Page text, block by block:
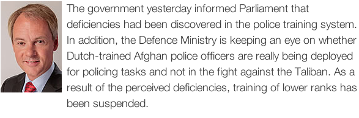
The government yesterday informed Parliament that
deficiencies had been discovered in the police training system.
In addition, the Defence Ministry is keeping an eye on whether
Dutch-trained Afghan police officers are really being deployed
for policing tasks and not in the fight against the Taliban. As a
result of the perceived deficiencies, training of lower ranks has
been suspended.